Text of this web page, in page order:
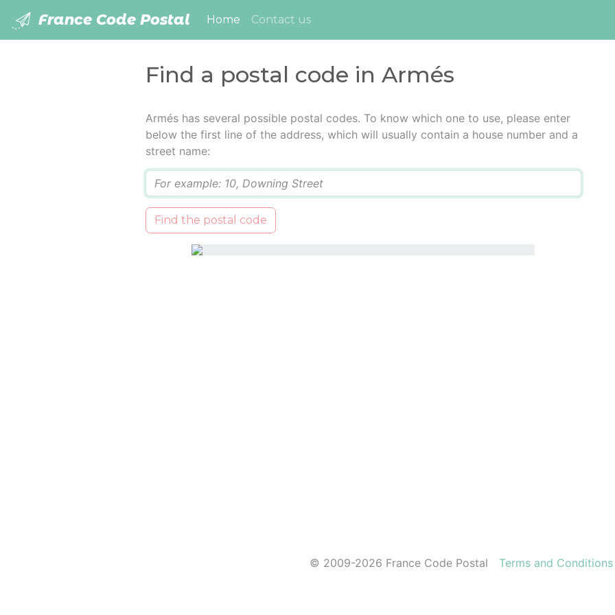
France Code Postal Home (current)
Contact us
Find a postal code in Armés
Armés has several possible postal codes. To know which one to use, please enter
below the first line of the address, which will usually contain a house number and a
street name:
Find the postal code
© 2009-2026 France Code Postal Terms and Conditions